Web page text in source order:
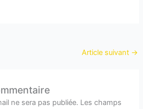
Article suivant →
ne sera pas publiée. Les champs